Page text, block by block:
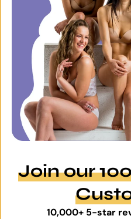
Join our
10,000+ 5-star